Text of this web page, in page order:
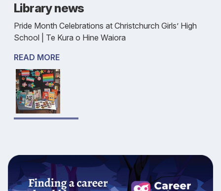
Library news
Pride Month Celebrations at Christchurch Girls’ High
School | Te Kura o Hine Waiora
READ MORE